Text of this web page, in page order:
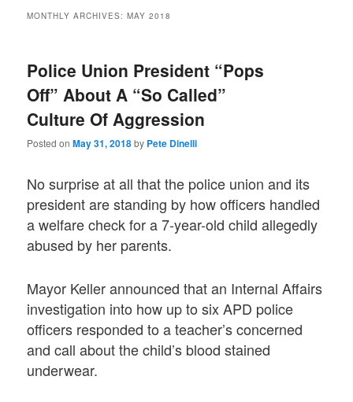
MONTHLY ARCHIVES:MAY 2018
Police Union President “Pops
Off” About A “So Called”
Culture Of Aggression
Posted onMay 31, 2018by Pete Dinelli
No surprise at all that the police union and its
president are standing by how officers handled
a welfare check for a 7-year-old child allegedly
abused by her parents.
Mayor Keller announced that an Internal Affairs
investigation into how up to six APD police
officers responded to a teacher’s concerned
and call about the child’s blood stained
underwear.